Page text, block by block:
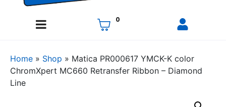
0
Home » Shop » Matica PR000617 YMCK-K color
ChromXpert MC660 Retransfer Ribbon – Diamond
Line